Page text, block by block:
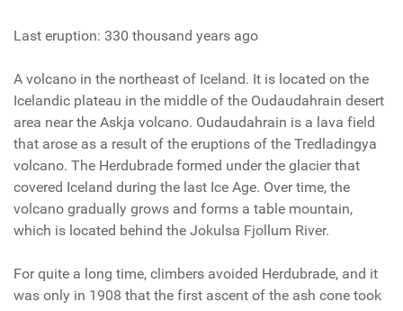
Last eruption: 330 thousand years ago
A volcano in the northeast of Iceland. It is located on the
Icelandic plateau in the middle of the Oudaudahrain desert
area near the Askja volcano. Oudaudahrain is a lava field
that arose as a result of the eruptions of the Tredladingya
volcano. The Herdubrade formed under the glacier that
covered Iceland during the last Ice Age. Over time, the
volcano gradually grows and forms a table mountain,
which is located behind the Jokulsa Fjollum River.
For quite a long time, climbers avoided Herdubrade, and it
was only in 1908 that the first ascent of the ash cone took